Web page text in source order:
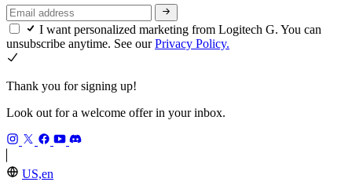
I want personalized marketing from Logitech G. You can
unsubscribe anytime. See ourPrivacy Policy.
Thank you for signing up!
Look out for a welcome offer in your inbox.
US,en